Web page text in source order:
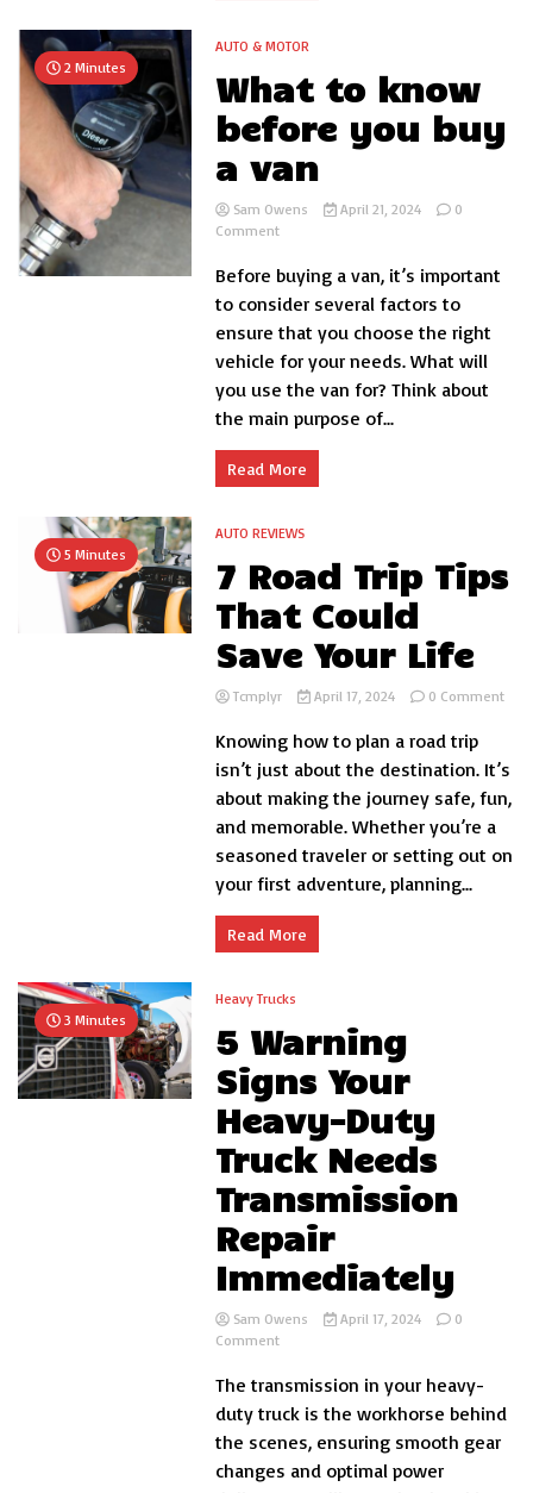
2 Minutes
AUTO & MOTOR
What to know
before you buy
a van
Sam Owens April 21, 2024
0
Commenton
to
know
before
you
buy
van
Before buying a van, it’s important
to consider several factors to
ensure that you choose the right
vehicle for your needs. What will
you use the van for? Think about
the main purpose of...
Read More
5 Minutes
AUTO REVIEWS
7 Road Trip Tips
That Could
Save Your Life
Tcmplyr April 17, 2024 0 Commenton
Tips
That
Your
Knowing how to plan a road trip
isn’t just about the destination. It’s
about making the journey safe, fun,
and memorable. Whether you’re a
seasoned traveler or setting out on
your first adventure, planning...
Read More
3 Minutes
Heavy Trucks
5 Warning
Signs Your
Heavy-Duty
Truck Needs
Transmission
Repair
Immediately
Sam Owens April 17, 2024
0
Commenton
Warning
Signs
Your
Heavy-
Duty
The transmission in your heavy-
duty truck is the workhorse behind
the scenes, ensuring smooth gear
changes and optimal power